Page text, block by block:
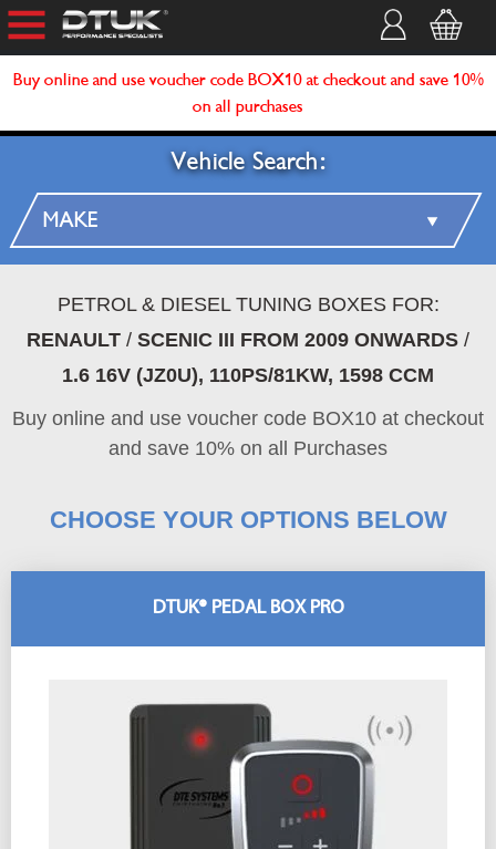
Buy online and use voucher code BOX10 at checkout and save 10%
on all purchases
Vehicle Search:
PETROL & DIESEL TUNING BOXES FOR:
RENAULT / SCENIC III FROM 2009 ONWARDS /
1.6 16V (JZ0U), 110PS/81KW, 1598 CCM
Buy online and use voucher code BOX10 at checkout
and save 10% on all Purchases
DTUK® PEDAL BOX PRO
CHOOSE YOUR OPTIONS BELOW